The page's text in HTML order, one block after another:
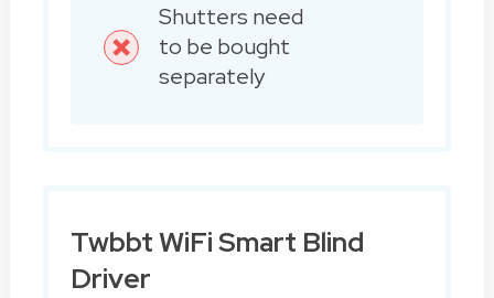
Shutters need
to be bought
separately
Twbbt WiFi Smart Blind
Driver